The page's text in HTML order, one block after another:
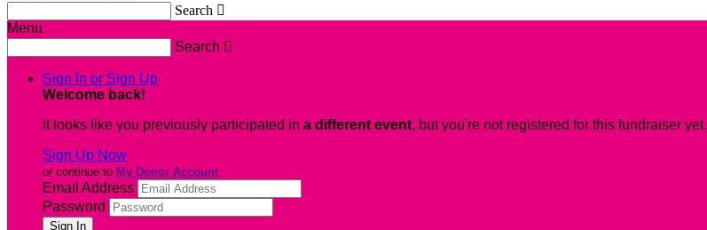
Search 
Menu
Search 
Sign In or Sign Up
Welcome back!
It looks like you previously participated in a different event, but you're not registered for this fundraiser yet.
Sign Up Now
or continue to My Donor Account
Email Address
Password